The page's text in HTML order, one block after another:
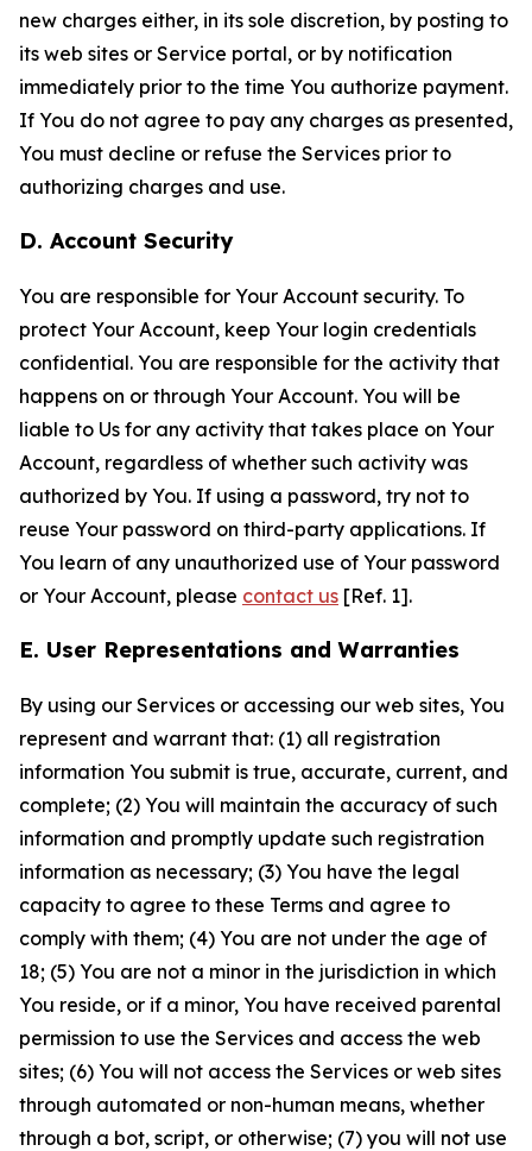
new charges either, in its sole discretion, by posting to
its web sites or Service portal, or by notification
immediately prior to the time You authorize payment.
If You do not agree to pay any charges as presented,
You must decline or refuse the Services prior to
authorizing charges and use.
D. Account Security
You are responsible for Your Account security. To
protect Your Account, keep Your login credentials
confidential. You are responsible for the activity that
happens on or through Your Account. You will be
liable to Us for any activity that takes place on Your
Account, regardless of whether such activity was
authorized by You. If using a password, try not to
reuse Your password on third-party applications. If
You learn of any unauthorized use of Your password
or Your Account, please contact us [Ref. 1].
E. User Representations and Warranties
By using our Services or accessing our web sites, You
represent and warrant that: (1) all registration
information You submit is true, accurate, current, and
complete; (2) You will maintain the accuracy of such
information and promptly update such registration
information as necessary; (3) You have the legal
capacity to agree to these Terms and agree to
comply with them; (4) You are not under the age of
18; (5) You are not a minor in the jurisdiction in which
You reside, or if a minor, You have received parental
permission to use the Services and access the web
sites; (6) You will not access the Services or web sites
through automated or non-human means, whether
through a bot, script, or otherwise; (7) you will not use